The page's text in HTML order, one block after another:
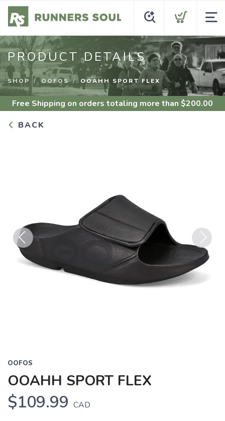
PRODUCT DETAILS
SHOP OOFOS OOAHH SPORT FLEX
Free Shipping on orders totaling more than $200.00
BACK
Previous Next
OOFOS
OOAHH SPORT FLEX
$109.99 CAD